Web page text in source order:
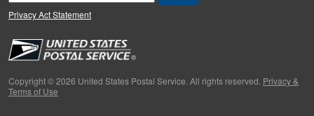
Off the Clock
People
Primers
Week in Review
Privacy Act Statement
Copyright © 2026 United States Postal Service. All rights reserved. Privacy &
Terms of Use